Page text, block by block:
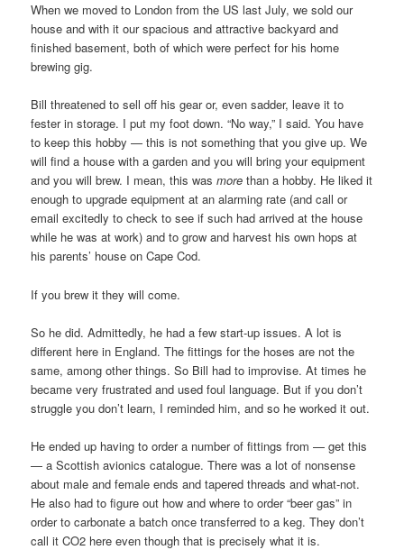
When we moved to London from the US last July, we sold our
house and with it our spacious and attractive backyard and
finished basement, both of which were perfect for his home
brewing gig.
Bill threatened to sell off his gear or, even sadder, leave it to
fester in storage. I put my foot down. “No way,” I said. You have
to keep this hobby — this is not something that you give up. We
will find a house with a garden and you will bring your equipment
and you will brew. I mean, this wasmore than a hobby. He liked it
enough to upgrade equipment at an alarming rate (and call or
email excitedly to check to see if such had arrived at the house
while he was at work) and to grow and harvest his own hops at
his parents’ house on Cape Cod.
If you brew it they will come.
So he did. Admittedly, he had a few start-up issues. A lot is
different here in England. The fittings for the hoses are not the
same, among other things. So Bill had to improvise. At times he
became very frustrated and used foul language. But if you don’t
struggle you don’t learn, I reminded him, and so he worked it out.
He ended up having to order a number of fittings from — get this
— a Scottish avionics catalogue. There was a lot of nonsense
about male and female ends and tapered threads and what-not.
He also had to figure out how and where to order “beer gas” in
order to carbonate a batch once transferred to a keg. They don’t
call it CO2 here even though that is precisely what it is.